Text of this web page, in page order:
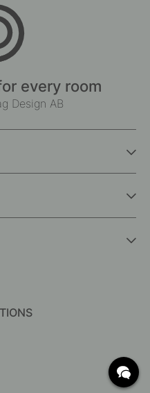
every room
Design AB